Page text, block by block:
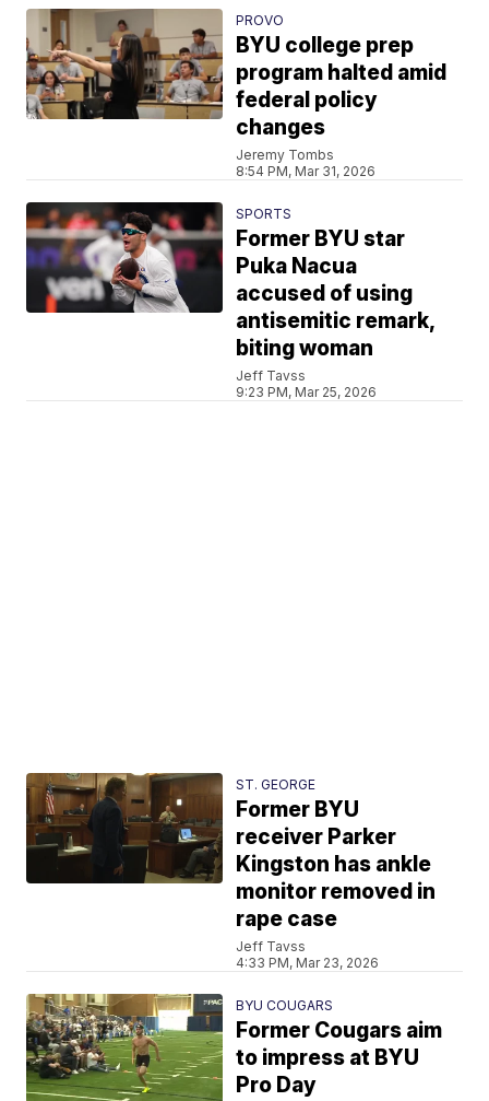
PROVO
BYU college prep
program halted amid
federal policy
changes
Jeremy Tombs
8:54 PM, Mar 31, 2026
SPORTS
Former BYU star
Puka Nacua
accused of using
antisemitic remark,
biting woman
Jeff Tavss
9:23 PM, Mar 25, 2026
ST. GEORGE
Former BYU
receiver Parker
Kingston has ankle
monitor removed in
rape case
Jeff Tavss
4:33 PM, Mar 23, 2026
BYU COUGARS
Former Cougars aim
to impress at BYU
Pro Day